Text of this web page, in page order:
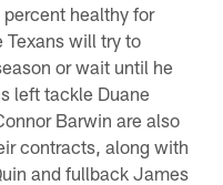
healthy for
will try to
or wait until he
left tackle Duane
Barwin are also
contracts, along with
and fullback James